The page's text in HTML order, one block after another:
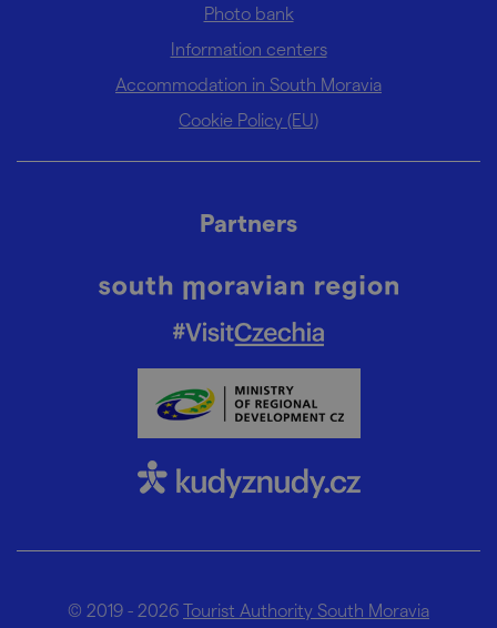
Photo bank
Information centers
Accommodation in South Moravia
Cookie Policy (EU)
Partners
© 2019 - 2026 Tourist Authority South Moravia